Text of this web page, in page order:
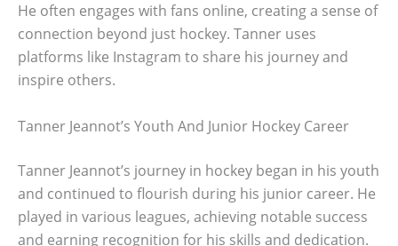
He often engages with fans online, creating a sense of
connection beyond just hockey. Tanner uses
platforms like Instagram to share his journey and
inspire others.
Tanner Jeannot’s Youth And Junior Hockey Career
Tanner Jeannot’s journey in hockey began in his youth
and continued to flourish during his junior career. He
played in various leagues, achieving notable success
and earning recognition for his skills and dedication.